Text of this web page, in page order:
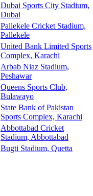
Dubai Sports City Stadium,
Dubai
Pallekele Cricket Stadium,
Pallekele
United Bank Limited Sports
Complex, Karachi
Arbab Niaz Stadium,
Peshawar
Queens Sports Club,
Bulawayo
State Bank of Pakistan
Sports Complex, Karachi
Abbottabad Cricket
Stadium, Abbottabad
Bugti Stadium, Quetta